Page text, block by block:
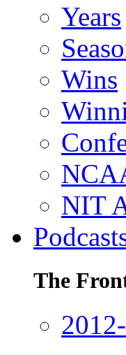
Years
Wins
NIT
The